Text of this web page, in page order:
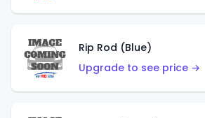
Rip Rod (Blue)
Upgrade to see price →